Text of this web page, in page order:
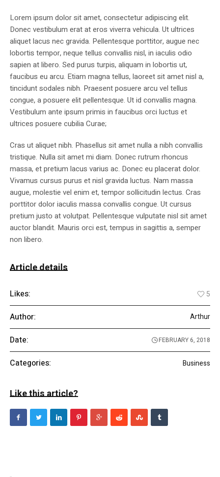
Lorem ipsum dolor sit amet, consectetur adipiscing elit.
Donec vestibulum erat at eros viverra vehicula. Ut ultrices
aliquet lacus nec gravida. Pellentesque porttitor, augue nec
lobortis tempor, neque tellus convallis nisl, in iaculis odio
sapien at libero. Sed purus turpis, aliquam in lobortis ut,
faucibus eu arcu. Etiam magna tellus, laoreet sit amet nisl a,
tincidunt sodales nibh. Praesent posuere arcu vel tellus
congue, a posuere elit pellentesque. Ut id convallis magna.
Vestibulum ante ipsum primis in faucibus orci luctus et
ultrices posuere cubilia Curae;
Cras ut aliquet nibh. Phasellus sit amet nulla a nibh convallis
tristique. Nulla sit amet mi diam. Donec rutrum rhoncus
massa, et pretium lacus varius ac. Donec eu placerat dolor.
Vivamus cursus purus et nisl gravida luctus. Nam massa
augue, molestie vel enim et, tempor sollicitudin lectus. Cras
porttitor dolor iaculis massa convallis congue. Ut cursus
pretium justo at volutpat. Pellentesque vulputate nisl sit amet
auctor blandit. Mauris orci est, tempus in sagittis a, semper
non libero.
Article details
Likes: 5
Author: Arthur
Date: FEBRUARY 6, 2018
Categories: Business
Like this article?